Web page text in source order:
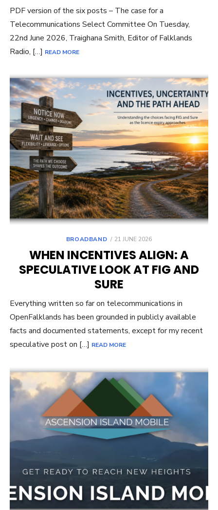
PDF version of the six posts – The case for a
Telecommunications Select Committee On Tuesday,
22nd June 2026, Traighana Smith, Editor of Falklands
Radio, […] READ MORE
BROADBAND
POSTED
21 JUNE 2026
WHEN INCENTIVES ALIGN: A
SPECULATIVE LOOK AT FIG AND
SURE
Everything written so far on telecommunications in
OpenFalklands has been grounded in publicly available
facts and documented statements, except for my recent
speculative post on […] READ MORE